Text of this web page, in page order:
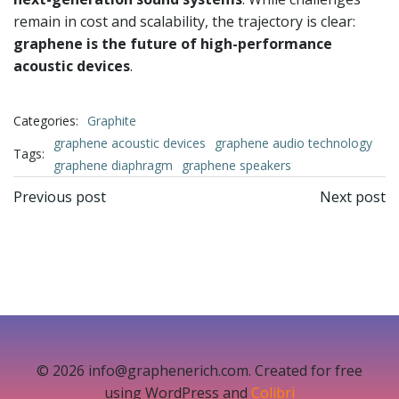
remain in cost and scalability, the trajectory is clear:
graphene is the future of high-performance
acoustic devices.
Categories: Graphite
Tags:
graphene acoustic devices
graphene audio technology
graphene diaphragm
graphene speakers
文
航
Previous post
航
Next post
© 2026 info@graphenerich.com. Created for free
using WordPress and Colibri